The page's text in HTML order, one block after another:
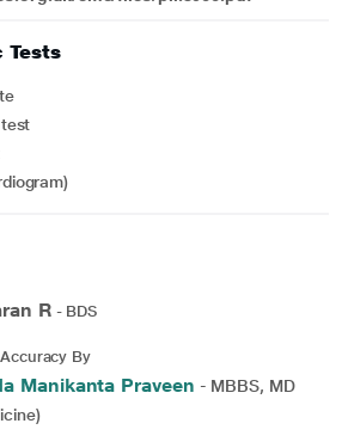
Tests
test
R- BDS
By
Manikanta Praveen - MBBS, MD